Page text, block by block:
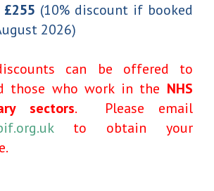
£255 (10% discount if booked
2026)
can be offered to
those who work in the NHS
sectors. Please email
to obtain your